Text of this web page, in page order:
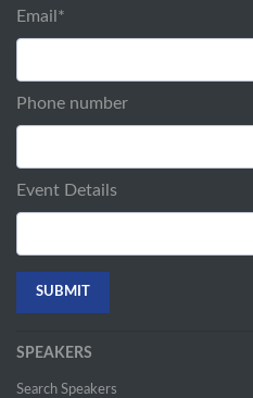
Email *
Phone number
Event Details
SPEAKERS
Search Speakers